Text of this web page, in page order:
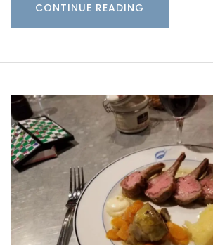
CONTINUE READING